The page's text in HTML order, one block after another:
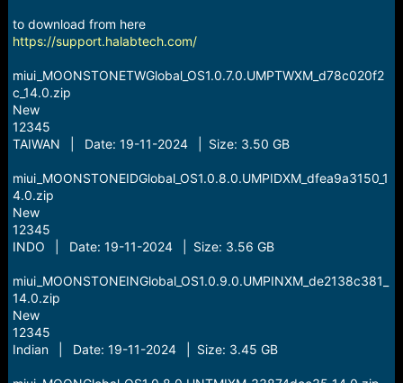
r
t
e
to download from here
https://support.halabtech.com/
miui_MOONSTONETWGlobal_OS1.0.7.0.UMPTWXM_d78c020f2
c_14.0.zip
New
12345
TAIWAN | Date: 19-11-2024 | Size: 3.50 GB
miui_MOONSTONEIDGlobal_OS1.0.8.0.UMPIDXM_dfea9a3150_1
4.0.zip
New
12345
INDO | Date: 19-11-2024 | Size: 3.56 GB
miui_MOONSTONEINGlobal_OS1.0.9.0.UMPINXM_de2138c381_
14.0.zip
New
12345
Indian | Date: 19-11-2024 | Size: 3.45 GB